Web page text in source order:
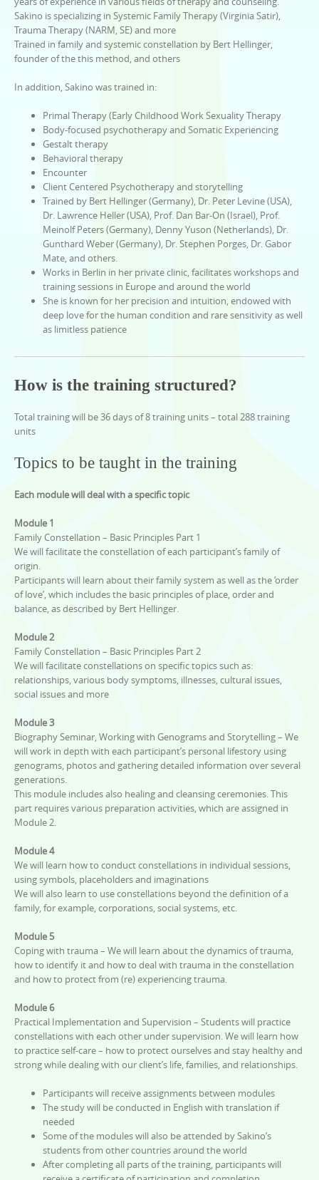
Sakino is specializing in Systemic Family Therapy (Virginia Satir),
Trauma Therapy (NARM, SE) and more
Trained in family and systemic constellation by Bert Hellinger,
founder of the this method, and others
In addition, Sakino was trained in:
Primal Therapy (Early Childhood Work Sexuality Therapy
Body-focused psychotherapy and Somatic Experiencing
Gestalt therapy
Behavioral therapy
Encounter
Client Centered Psychotherapy and storytelling
Trained by Bert Hellinger (Germany), Dr. Peter Levine (USA),
Dr. Lawrence Heller (USA), Prof. Dan Bar-On (Israel), Prof.
Meinolf Peters (Germany), Denny Yuson (Netherlands), Dr.
Gunthard Weber (Germany), Dr. Stephen Porges, Dr. Gabor
Mate, and others.
Works in Berlin in her private clinic, facilitates workshops and
training sessions in Europe and around the world
She is known for her precision and intuition, endowed with
deep love for the human condition and rare sensitivity as well
as limitless patience
How is the training structured?
Total training will be 36 days of 8 training units – total 288 training
units
Topics to be taught in the training
Each module will deal with a specific topic
Module 1
Family Constellation – Basic Principles Part 1
We will facilitate the constellation of each participant’s family of
origin.
Participants will learn about their family system as well as the ‘order
of love’, which includes the basic principles of place, order and
balance, as described by Bert Hellinger.
Module 2
Family Constellation – Basic Principles Part 2
We will facilitate constellations on specific topics such as:
relationships, various body symptoms, illnesses, cultural issues,
social issues and more
Module 3
Biography Seminar, Working with Genograms and Storytelling – We
will work in depth with each participant’s personal lifestory using
genograms, photos and gathering detailed information over several
generations.
This module includes also healing and cleansing ceremonies. This
part requires various preparation activities, which are assigned in
Module 2.
Module 4
We will learn how to conduct constellations in individual sessions,
using symbols, placeholders and imaginations
We will also learn to use constellations beyond the definition of a
family, for example, corporations, social systems, etc.
Module 5
Coping with trauma – We will learn about the dynamics of trauma,
how to identify it and how to deal with trauma in the constellation
and how to protect from (re) experiencing trauma.
Module 6
Practical Implementation and Supervision – Students will practice
constellations with each other under supervision. We will learn how
to practice self-care – how to protect ourselves and stay healthy and
strong while dealing with our client’s life, families, and relationships.
Participants will receive assignments between modules
The study will be conducted in English with translation if
needed
Some of the modules will also be attended by Sakino’s
students from other countries around the world
After completing all parts of the training, participants will